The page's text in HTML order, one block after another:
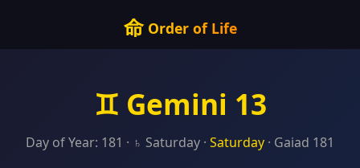
命Order of Life
♊ Gemini 13
Day of Year: 181 · ♄ Saturday · Saturday · Gaiad 181